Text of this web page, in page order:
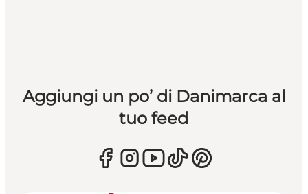
Aggiungi un po’ di Danimarca al
tuo feed